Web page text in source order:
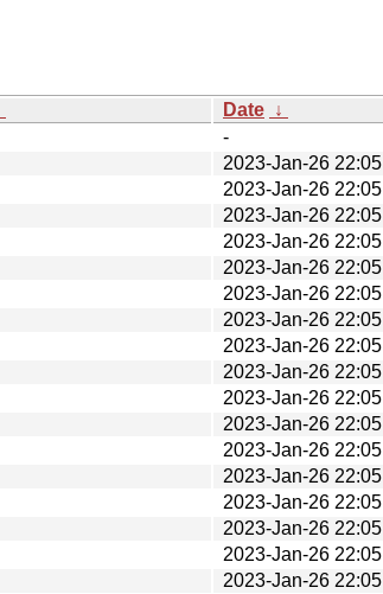
Date ↓
-
2023-Jan-26 22:05
2023-Jan-26 22:05
2023-Jan-26 22:05
2023-Jan-26 22:05
2023-Jan-26 22:05
2023-Jan-26 22:05
2023-Jan-26 22:05
2023-Jan-26 22:05
2023-Jan-26 22:05
2023-Jan-26 22:05
2023-Jan-26 22:05
2023-Jan-26 22:05
2023-Jan-26 22:05
2023-Jan-26 22:05
2023-Jan-26 22:05
2023-Jan-26 22:05
2023-Jan-26 22:05